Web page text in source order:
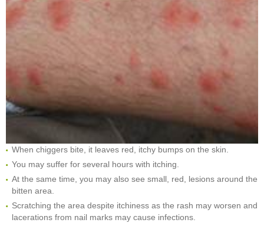
When chiggers bite, it leaves red, itchy bumps on the skin.
You may suffer for several hours with itching.
At the same time, you may also see small, red, lesions around the
bitten area.
Scratching the area despite itchiness as the rash may worsen and
lacerations from nail marks may cause infections.